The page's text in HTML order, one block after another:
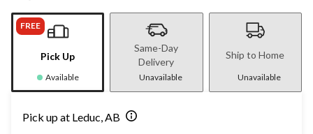
FREE
Pick Up
Available
Same-Day
Delivery
Unavailable
Ship to Home
Unavailable
Pick up at Leduc, AB